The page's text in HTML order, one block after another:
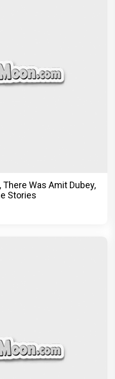
Was Amit Dubey,
Stories